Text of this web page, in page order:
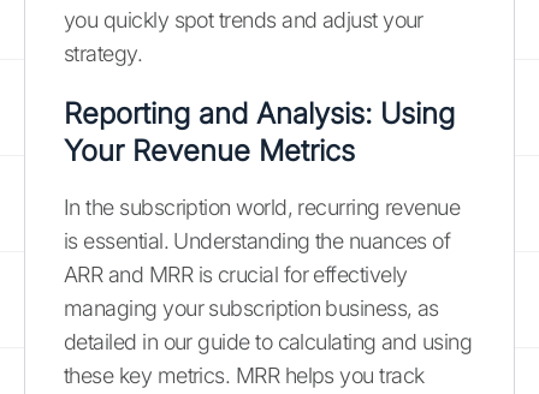
you quickly spot trends and adjust your
strategy.
Reporting and Analysis: Using
Your Revenue Metrics
In the subscription world, recurring revenue
is essential. Understanding the nuances of
ARR and MRR is crucial for effectively
managing your subscription business, as
detailed in our guide to calculating and using
these key metrics. MRR helps you track